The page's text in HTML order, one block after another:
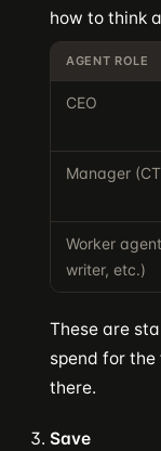
how to think
AGENT ROLE
CEO
Manager
Worker
writer, etc.)
These are
spend for
there.
Save